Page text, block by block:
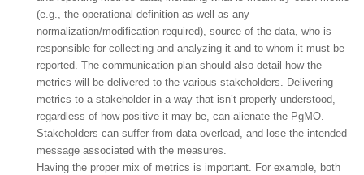
(e.g., the operational definition as well as any
normalization/modification required), source of the data, who is
responsible for collecting and analyzing it and to whom it must be
reported. The communication plan should also detail how the
metrics will be delivered to the various stakeholders. Delivering
metrics to a stakeholder in a way that isn’t properly understood,
regardless of how positive it may be, can alienate the PgMO.
Stakeholders can suffer from data overload, and lose the intended
message associated with the measures.
Having the proper mix of metrics is important. For example, both